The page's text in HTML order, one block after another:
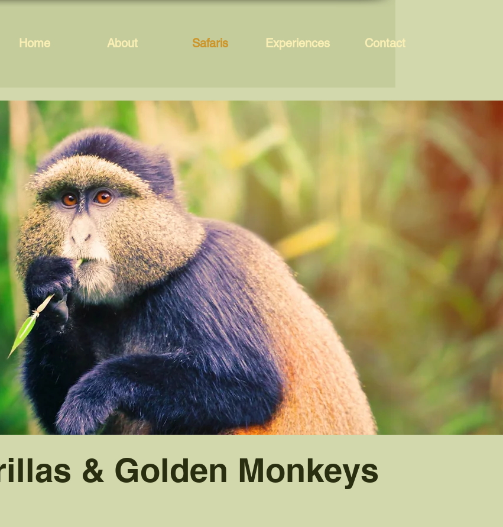
Home About Safaris Experiences Contact
& Golden Monkeys